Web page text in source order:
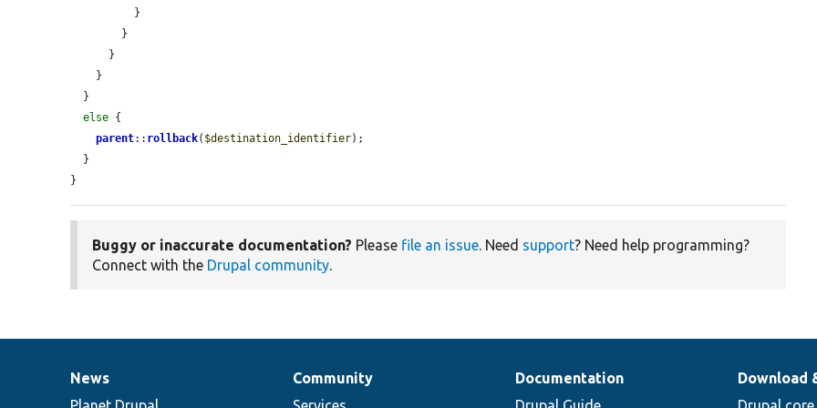
else {
parent:: rollback( $destination_identifier);
}
Buggy or inaccurate documentation? Please file an issue. Need support? Need help programming?
Connect with the Drupal community.
News
News
Our
Community
Documentation
Documentation
Drupal
Download
Governance